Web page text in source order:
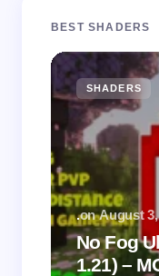
BEST SHADERS
SHADERS
No Fog
1.21) –
.on August 3,